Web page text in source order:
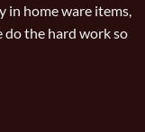
in home ware items,
the hard work so